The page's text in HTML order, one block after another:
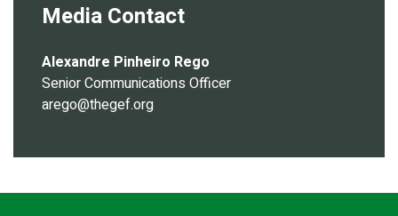
Media Contact
Alexandre Pinheiro Rego
Senior Communications Officer
arego@thegef.org